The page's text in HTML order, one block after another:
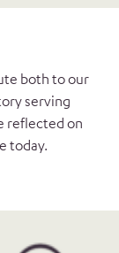
both to our
serving
reflected on
today.